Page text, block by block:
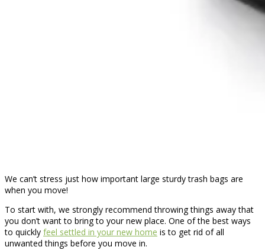
We can’t stress just how important large sturdy trash bags are
when you move!
To start with, we strongly recommend throwing things away that
you don’t want to bring to your new place. One of the best ways
to quickly feel settled in your new home is to get rid of all
unwanted things before you move in.